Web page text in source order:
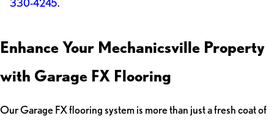
330-4245.
Enhance Your Mechanicsville Property
with Garage FX Flooring
Our Garage FX flooring system is more than just a fresh coat of